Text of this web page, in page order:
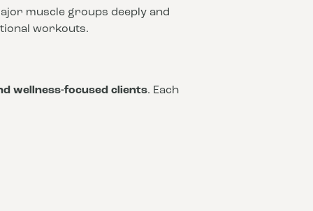
muscle groups deeply and
workouts.
wellness-focused clients. Each